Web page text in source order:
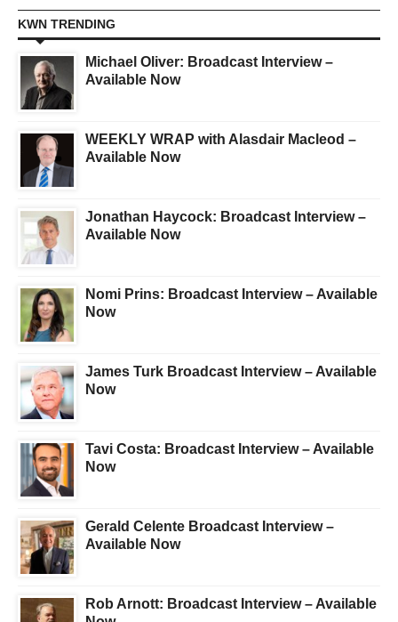
KWN TRENDING
Michael Oliver: Broadcast Interview –
Available Now
WEEKLY WRAP with Alasdair Macleod –
Available Now
Jonathan Haycock: Broadcast Interview –
Available Now
Nomi Prins: Broadcast Interview – Available
Now
James Turk Broadcast Interview – Available
Now
Tavi Costa: Broadcast Interview – Available
Now
Gerald Celente Broadcast Interview –
Available Now
Rob Arnott: Broadcast Interview – Available